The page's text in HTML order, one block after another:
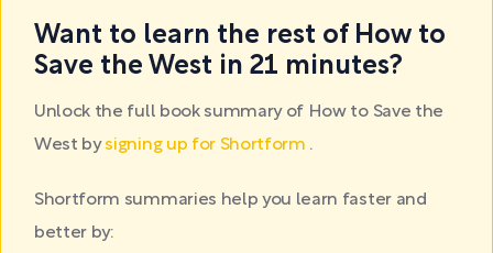
Want to learn the rest of How to
Save the West in 21 minutes?
Unlock the full book summary of How to Save the
West bysigning up for Shortform .
Shortform summaries help you learn faster and
better by: